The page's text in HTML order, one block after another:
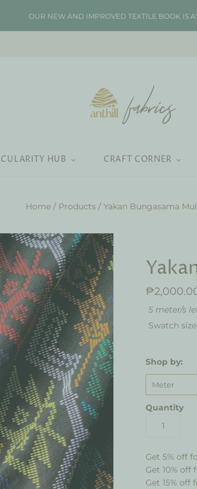
OUR NEW AND IMPROVED TEXTILE BOOK IS
HUB CRAFT CORNER
Home / Products / Yakan Bungasama
5 meter/s
Swatch
Shop by:
Meter
Quantity
Get 5% off
Get 10%
Get 15%